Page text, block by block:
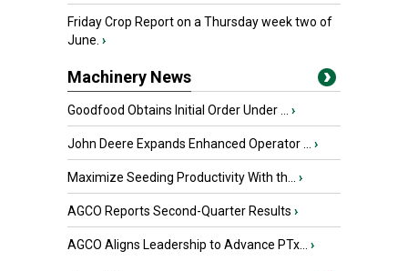
Friday Crop Report on a Thursday week two of
June. ›
Machinery News
Goodfood Obtains Initial Order Under ... ›
John Deere Expands Enhanced Operator ... ›
Maximize Seeding Productivity With th... ›
AGCO Reports Second-Quarter Results ›
AGCO Aligns Leadership to Advance PTx... ›